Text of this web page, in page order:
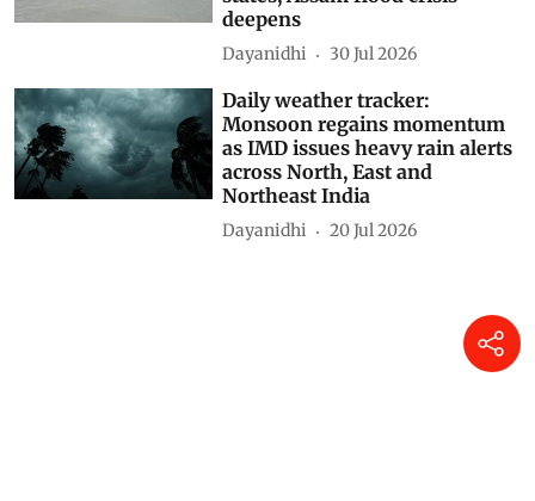
Daily weather tracker: Heavy
rains lash several states from
Madhya Maharashtra placed
under Red alert
Dayanidhi 31 Jul 2026
Daily weather tracker:
Monsoon in full swing as